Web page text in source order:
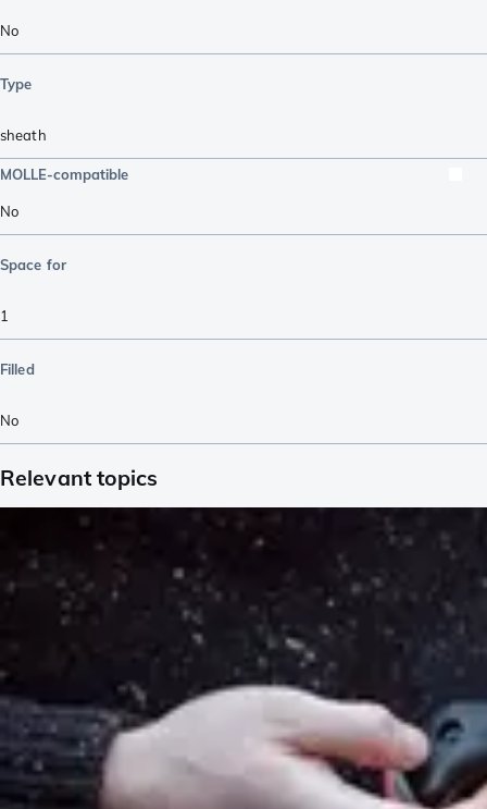
No
Type
sheath
MOLLE-compatible
No
Space for
1
Filled
No
Relevant topics